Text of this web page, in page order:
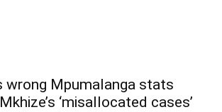
wrong Mpumalanga stats
‘misallocated cases’